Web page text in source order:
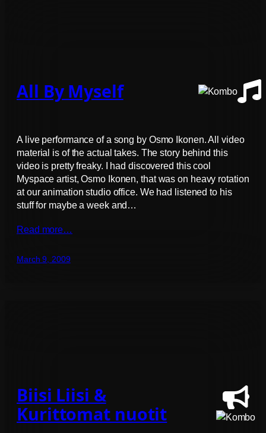
All By Myself
A live performance of a song by Osmo Ikonen. All video
material is of the actual takes. The story behind this
video is pretty freaky. I had discovered this cool
Myspace artist, Osmo Ikonen, that was on heavy rotation
at our animation studio office. We had listened to his
stuff for maybe a week and…
Read more…
March 9, 2009
Biisi Liisi &
Kurittomat nuotit